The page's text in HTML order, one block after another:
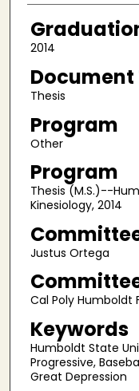
2014
Document
Thesis
Program
Other
Program
Thesis (M.S.)--
Kinesiology, 2014
Justus Ortega
Cal Poly Humboldt
Keywords
Humboldt State
Progressive,
Great Depression